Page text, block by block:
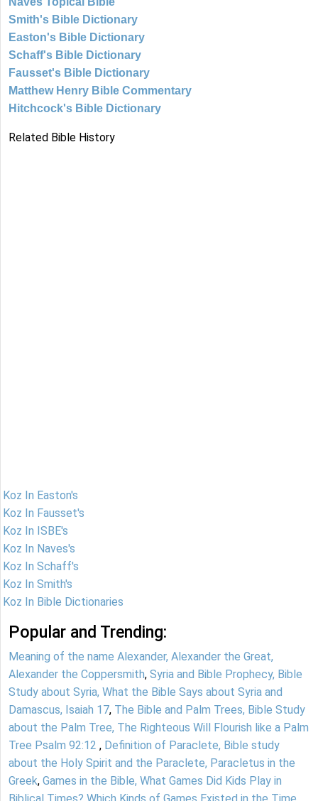
Smith's Bible Dictionary
Easton's Bible Dictionary
Schaff's Bible Dictionary
Fausset's Bible Dictionary
Matthew Henry Bible Commentary
Hitchcock's Bible Dictionary
Related Bible History
Koz In Easton's
Koz In Fausset's
Koz In ISBE's
Koz In Naves's
Koz In Schaff's
Koz In Smith's
Koz In Bible Dictionaries
Popular and Trending:
Meaning of the name Alexander, Alexander the Great,
Alexander the Coppersmith, Syria and Bible Prophecy, Bible
Study about Syria, What the Bible Says about Syria and
Damascus, Isaiah 17, The Bible and Palm Trees, Bible Study
about the Palm Tree, The Righteous Will Flourish like a Palm
Tree Psalm 92:12 , Definition of Paraclete, Bible study
about the Holy Spirit and the Paraclete, Paracletus in the
Greek, Games in the Bible, What Games Did Kids Play in